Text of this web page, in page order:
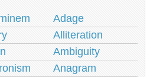
Adage
Alliteration
Ambiguity
Anagram